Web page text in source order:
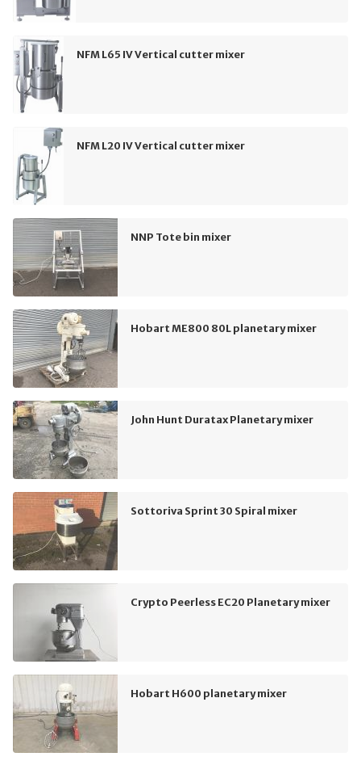
NFM L65 IV Vertical cutter mixer
NFM L20 IV Vertical cutter mixer
NNP Tote bin mixer
Hobart ME800 80L planetary mixer
John Hunt Duratax Planetary mixer
Sottoriva Sprint 30 Spiral mixer
Crypto Peerless EC20 Planetary mixer
Hobart H600 planetary mixer